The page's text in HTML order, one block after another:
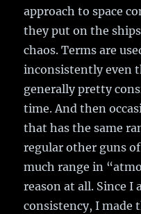
approach to space
they put on the
chaos. Terms are
inconsistently even
generally pretty
time. And then
that has the same
regular other guns
much range in
reason at all. Since I
consistency, I made